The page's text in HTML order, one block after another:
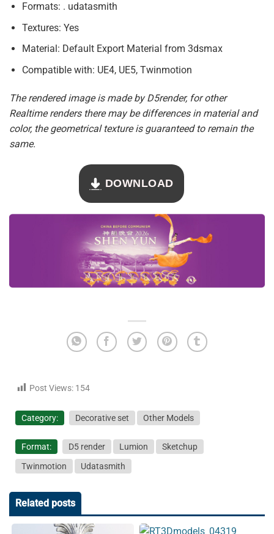
Formats: . udatasmith
Textures: Yes
Material: Default Export Material from 3dsmax
Compatible with: UE4, UE5, Twinmotion
The rendered image is made by D5render, for other
Realtime renders there may be differences in material and
color, the geometrical texture is guaranteed to remain the
same.
DOWNLOAD
Post Views: 154
Category: Decorative set Other Models
Format: D5 render Lumion
Sketchup
Twinmotion
Udatasmith
Related posts